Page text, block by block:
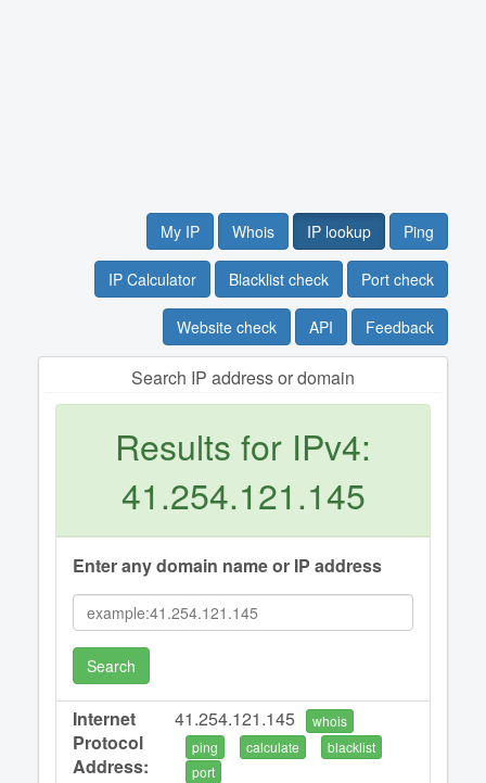
My IP Whois IP lookup Ping
IP Calculator Blacklist check Port check
Website check API Feedback
Search IP address or domain
Results for IPv4:
41.254.121.145
Enter any domain name or IP address
Search
Internet
Protocol
Address:
41.254.121.145
whois
ping
calculate
blacklist
port